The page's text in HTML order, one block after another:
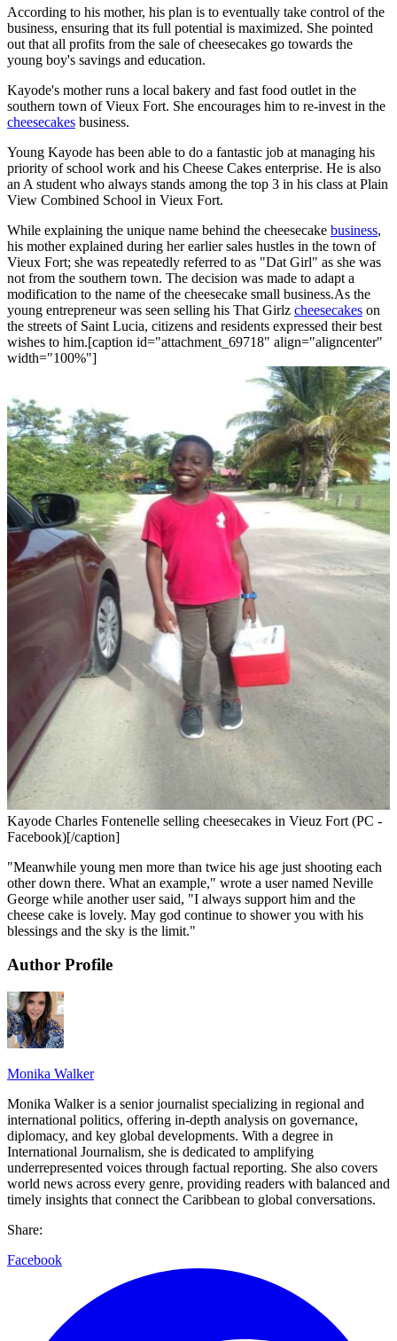
According to his mother, his plan is to eventually take control of the
business, ensuring that its full potential is maximized. She pointed
out that all profits from the sale of cheesecakes go towards the
young boy's savings and education.
Kayode's mother runs a local bakery and fast food outlet in the
southern town of Vieux Fort. She encourages him to re-invest in the
cheesecakes business.
Young Kayode has been able to do a fantastic job at managing his
priority of school work and his Cheese Cakes enterprise. He is also
an A student who always stands among the top 3 in his class at Plain
View Combined School in Vieux Fort.
While explaining the unique name behind the cheesecake business,
his mother explained during her earlier sales hustles in the town of
Vieux Fort; she was repeatedly referred to as "Dat Girl" as she was
not from the southern town. The decision was made to adapt a
modification to the name of the cheesecake small business.As the
young entrepreneur was seen selling his That Girlz cheesecakes on
the streets of Saint Lucia, citizens and residents expressed their best
wishes to him.[caption id="attachment_69718" align="aligncenter"
width="100%"]
Kayode Charles Fontenelle selling cheesecakes in Vieuz Fort (PC -
Facebook)[/caption]
"Meanwhile young men more than twice his age just shooting each
other down there. What an example," wrote a user named Neville
George while another user said, "I always support him and the
cheese cake is lovely. May god continue to shower you with his
blessings and the sky is the limit."
Author Profile
Monika Walker
Monika Walker is a senior journalist specializing in regional and
international politics, offering in-depth analysis on governance,
diplomacy, and key global developments. With a degree in
International Journalism, she is dedicated to amplifying
underrepresented voices through factual reporting. She also covers
world news across every genre, providing readers with balanced and
timely insights that connect the Caribbean to global conversations.
Share:
Facebook